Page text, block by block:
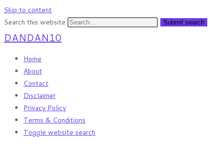
Skip to content
Search this website
Submit search
DANDAN10
Home
About
Contact
Disclaimer
Privacy Policy
Terms & Conditions
Toggle website search